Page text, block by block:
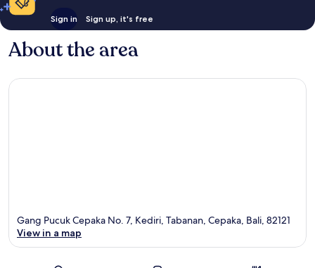
Sign in Sign up, it's free
About the area
Gang Pucuk Cepaka No. 7, Kediri, Tabanan, Cepaka, Bali, 82121
View in a map